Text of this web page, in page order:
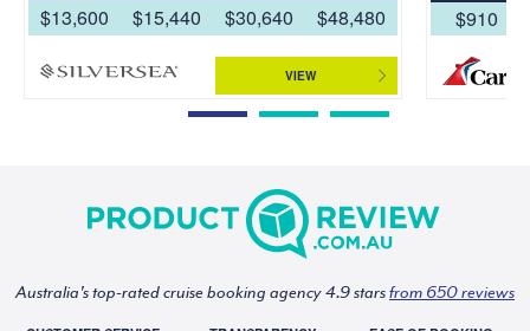
$13,600 $15,440 $30,640 $48,480
VIEW
$910
Australia's top-rated cruise booking agency 4.9 starsfrom 650 reviews